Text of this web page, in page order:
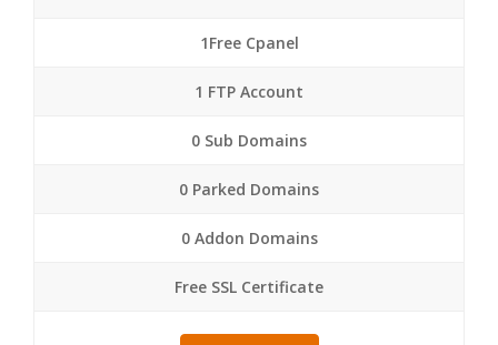
1Free Cpanel
1 FTP Account
0 Sub Domains
0 Parked Domains
0 Addon Domains
Free SSL Certificate